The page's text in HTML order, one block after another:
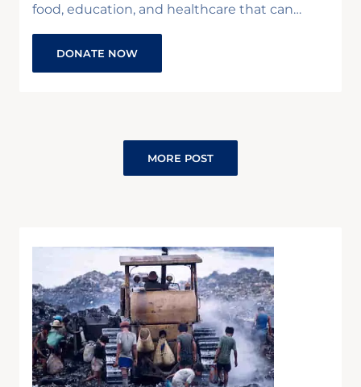
food, education, and healthcare that can…
DONATE NOW
MORE POST